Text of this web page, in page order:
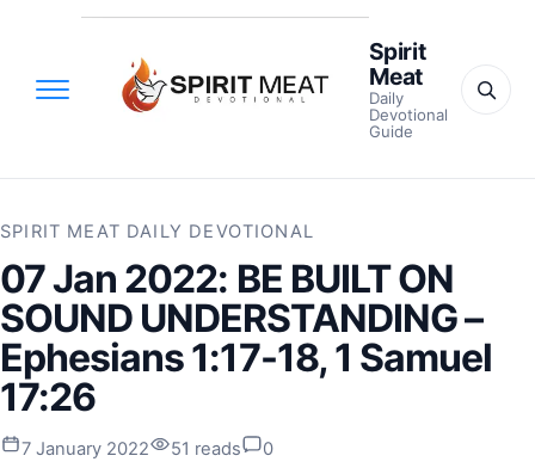
Spirit
Meat
Daily
Devotional
Guide
SPIRIT MEAT DAILY DEVOTIONAL
07 Jan 2022: BE BUILT ON
SOUND UNDERSTANDING –
Ephesians 1:17-18, 1 Samuel
17:26
7 January 2022 51 reads 0